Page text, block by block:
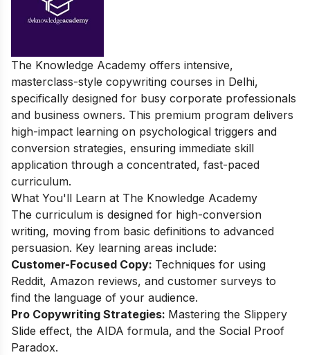
The Knowledge Academy offers intensive,
masterclass-style copywriting courses in Delhi,
specifically designed for busy corporate professionals
and business owners. This premium program delivers
high-impact learning on psychological triggers and
conversion strategies, ensuring immediate skill
application through a concentrated, fast-paced
curriculum.
What You'll Learn at The Knowledge Academy
The curriculum is designed for high-conversion
writing, moving from basic definitions to advanced
persuasion. Key learning areas include:
Customer-Focused Copy: Techniques for using
Reddit, Amazon reviews, and customer surveys to
find the language of your audience.
Pro Copywriting Strategies: Mastering the Slippery
Slide effect, the AIDA formula, and the Social Proof
Paradox.